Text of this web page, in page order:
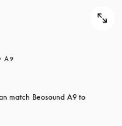
A9
match Beosound A9 to